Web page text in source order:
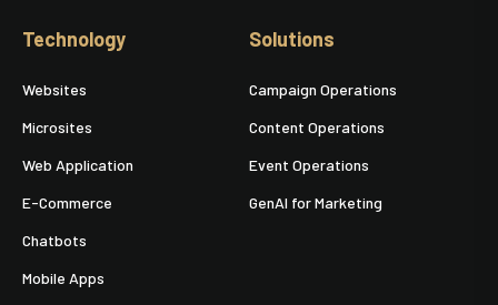
Technology
Websites
Microsites
Web Application
E-Commerce
Chatbots
Mobile Apps
Solutions
Campaign Operations
Content Operations
Event Operations
GenAI for Marketing